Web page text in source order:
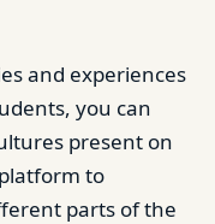
and experiences
you can
present on
to
parts of the